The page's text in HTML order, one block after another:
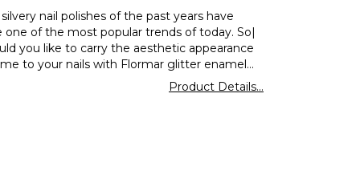
Glitter Frvr
Expensive Ruby
Long Night Blue
nail polishes of the past years have
one of the most popular trends of today. So|
you like to carry the aesthetic appearance
to your nails with Flormar glitter enamel
This Flormar shimmering nail polish is both
and energetic by using it alone or on different
Product Details...